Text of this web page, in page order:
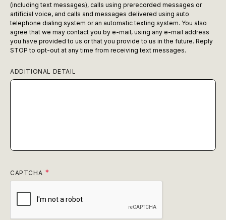
(including text messages), calls using prerecorded messages or
artificial voice, and calls and messages delivered using auto
telephone dialing system or an automatic texting system. You also
agree that we may contact you by e-mail, using any e-mail address
you have provided to us or that you provide to us in the future. Reply
STOP to opt-out at any time from receiving text messages.
ADDITIONAL DETAIL
CAPTCHA